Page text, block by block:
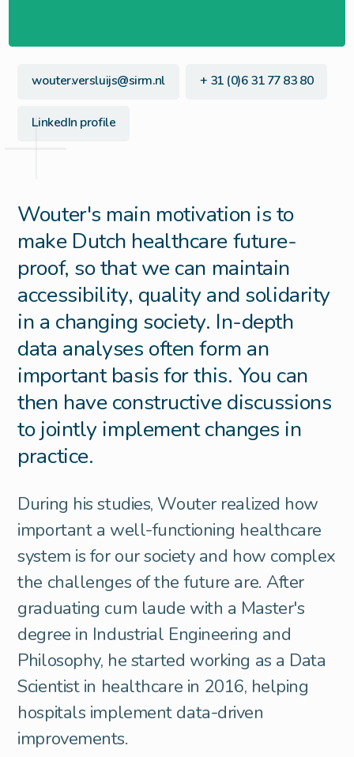
wouter.versluijs@sirm.nl + 31 (0)6 31 77 83 80
LinkedIn profile
Wouter's main motivation is to
make Dutch healthcare future-
proof, so that we can maintain
accessibility, quality and solidarity
in a changing society. In-depth
data analyses often form an
important basis for this. You can
then have constructive discussions
to jointly implement changes in
practice.
During his studies, Wouter realized how
important a well-functioning healthcare
system is for our society and how complex
the challenges of the future are. After
graduating cum laude with a Master's
degree in Industrial Engineering and
Philosophy, he started working as a Data
Scientist in healthcare in 2016, helping
hospitals implement data-driven
improvements.